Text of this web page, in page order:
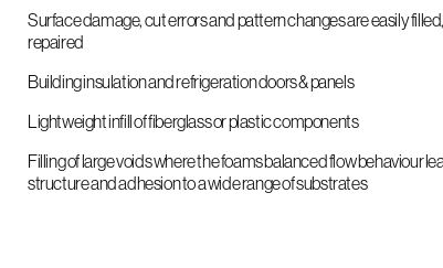
Surface damage, cut errors and pattern changes are easily
repaired
Building insulation and refrigeration doors & panels
Lightweight infill of fiberglass or plastic components
Filling of large voids where the foams balanced flow behaviour
structure and adhesion to a wide range of substrates